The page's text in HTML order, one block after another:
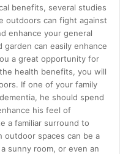
benefits, several studies
outdoors can fight against
enhance your general
can easily enhance
a great opportunity for
health benefits, you will
If one of your family
he should spend
his feel of
a familiar surround to
outdoor spaces can be a
sunny room, or even an